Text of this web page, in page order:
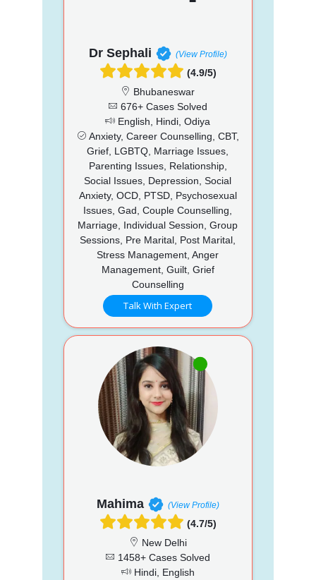
Dr Sephali (View Profile)
(4.9/5)
Bhubaneswar
676+ Cases Solved
English, Hindi, Odiya
Anxiety, Career Counselling, CBT,
Grief, LGBTQ, Marriage Issues,
Parenting Issues, Relationship,
Social Issues, Depression, Social
Anxiety, OCD, PTSD, Psychosexual
Issues, Gad, Couple Counselling,
Marriage, Individual Session, Group
Sessions, Pre Marital, Post Marital,
Stress Management, Anger
Management, Guilt, Grief
Counselling
Talk With Expert
Mahima (View Profile)
(4.7/5)
New Delhi
1458+ Cases Solved
Hindi, English